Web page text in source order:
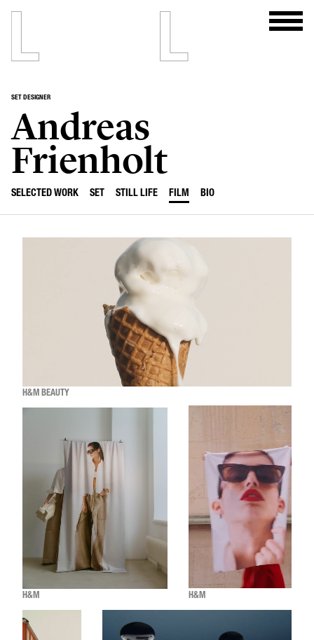
SET DESIGNER
Andreas
Frienholt
SELECTED WORK SET STILL LIFE FILM BIO
H&M BEAUTY
H&M H&M